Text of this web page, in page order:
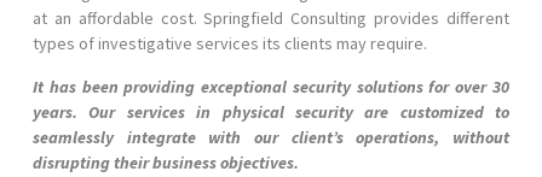
at an affordable cost. Springfield Consulting provides different
types of investigative services its clients may require.
It has been providing exceptional security solutions for over 30
years. Our services in physical security are customized to
seamlessly integrate with our client’s operations, without
disrupting their business objectives.